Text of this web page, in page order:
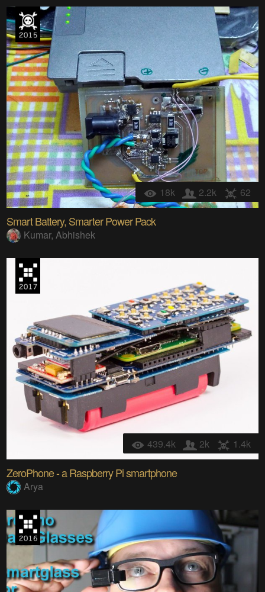
18k 2.2k 62
Smart Battery, Smarter Power Pack
Kumar, Abhishek
439.4k 2k 1.4k
ZeroPhone - a Raspberry Pi smartphone
Arya